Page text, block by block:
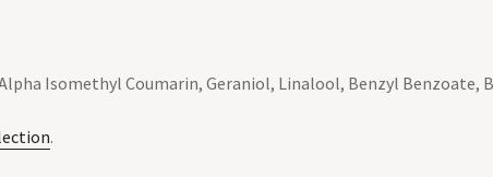
Isomethyl Coumarin, Geraniol, Linalool, Benzyl Benzoate,
.